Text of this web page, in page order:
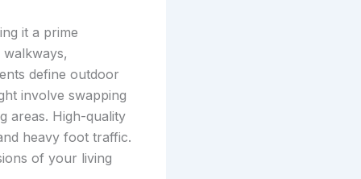
it a prime
define outdoor
involve swapping
areas. High-quality
heavy foot traffic.
of your living